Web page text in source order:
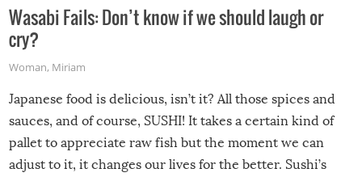
Wasabi Fails: Don’t know if we should laugh or
cry?
Woman, Miriam
Japanese food is delicious, isn’t it? All those spices and
sauces, and of course, SUSHI! It takes a certain kind of
pallet to appreciate raw fish but the moment we can
adjust to it, it changes our lives for the better. Sushi’s